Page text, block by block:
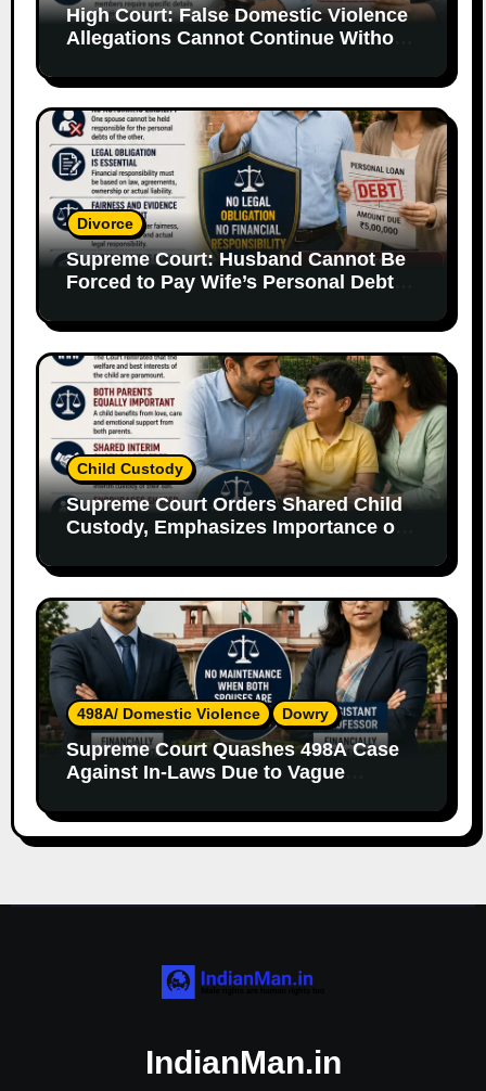
High Court: False Domestic Violence
Allegations Cannot Continue Without
Divorce
Supreme Court: Husband Cannot Be
Forced to Pay Wife’s Personal Debts
Child Custody
Supreme Court Orders Shared Child
Custody, Emphasizes Importance of
498A/ Domestic Violence Dowry
Supreme Court Quashes 498A Case
Against In-Laws Due to Vague
IndianMan.in